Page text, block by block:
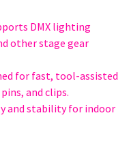
DMX lighting
other stage gear
for fast, tool-assisted
and clips.
and stability for indoor